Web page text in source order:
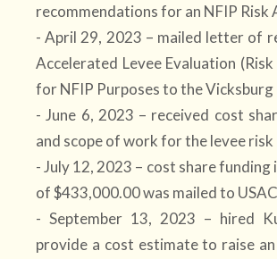
recommendations for an NFIP Risk
- April 29, 2023 – mailed letter of
Accelerated Levee Evaluation
for NFIP Purposes to the Vicksburg
- June 6, 2023 – received cost
and scope of work for the levee risk
- July 12, 2023 – cost share funding
of $433,000.00 was mailed to
- September 13, 2023 – hired
provide a cost estimate to raise